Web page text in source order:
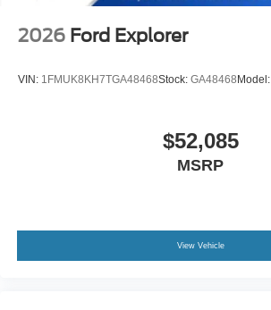
2026 Ford Explorer
VIN: 1FMUK8KH7TGA48468Stock: GA48468 Model:
$52,085
MSRP
View Vehicle